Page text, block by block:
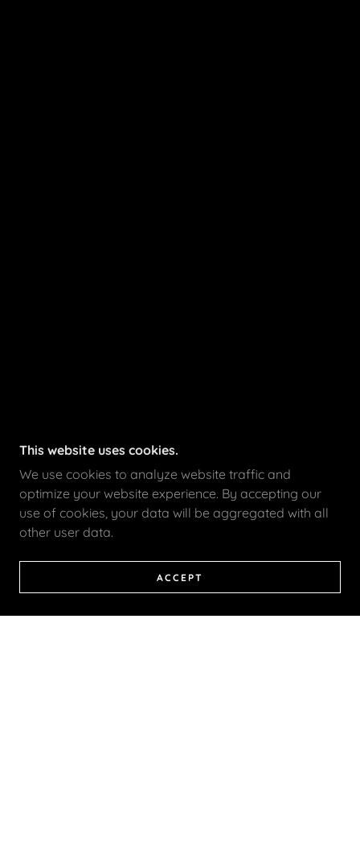
This website uses cookies.
We use cookies to analyze website traffic and
optimize your website experience. By accepting our
use of cookies, your data will be aggregated with all
other user data.
ACCEPT